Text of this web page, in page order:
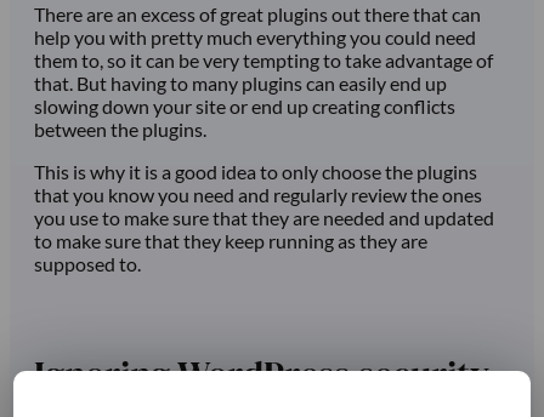
There are an excess of great plugins out there that can
help you with pretty much everything you could need
them to, so it can be very tempting to take advantage of
that. But having to many plugins can easily end up
slowing down your site or end up creating conflicts
between the plugins.
This is why it is a good idea to only choose the plugins
that you know you need and regularly review the ones
you use to make sure that they are needed and updated
to make sure that they keep running as they are
supposed to.
Ignoring WordPress security